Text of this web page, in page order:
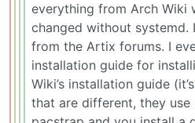
everything from Arch Wiki
changed without
from the Artix forums. I
installation guide for
Wiki’s installation guide
that are different, they